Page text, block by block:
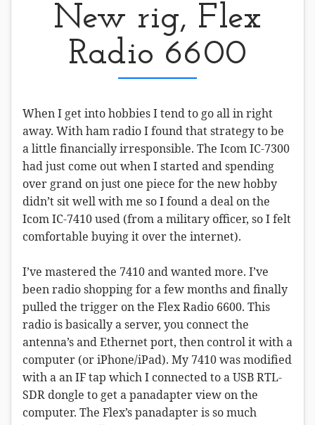
New rig, Flex
Radio 6600
When I get into hobbies I tend to go all in right
away. With ham radio I found that strategy to be
a little financially irresponsible. The Icom IC-7300
had just come out when I started and spending
over grand on just one piece for the new hobby
didn’t sit well with me so I found a deal on the
Icom IC-7410 used (from a military officer, so I felt
comfortable buying it over the internet).
I’ve mastered the 7410 and wanted more. I’ve
been radio shopping for a few months and finally
pulled the trigger on the Flex Radio 6600. This
radio is basically a server, you connect the
antenna’s and Ethernet port, then control it with a
computer (or iPhone/iPad). My 7410 was modified
with a an IF tap which I connected to a USB RTL-
SDR dongle to get a panadapter view on the
computer. The Flex’s panadapter is so much